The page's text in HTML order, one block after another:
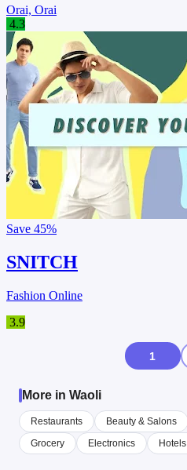
Orai, Orai
4.3
Save 45%
SNITCH
Fashion Online
3.9
1
More in Waoli
Restaurants Beauty & Salons
Grocery
Electronics Hotels